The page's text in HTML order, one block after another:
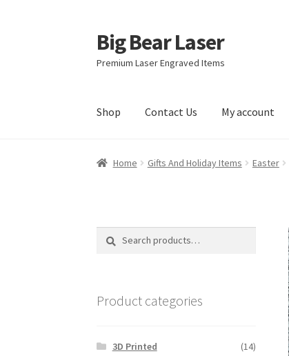
Skip
to
navigation
Skip
to
content
Big Bear Laser
Premium Laser Engraved Items
Shop Contact Us My account
Home Gifts And Holiday Items Easter
Search
Search
Product categories
3D Printed
(14)